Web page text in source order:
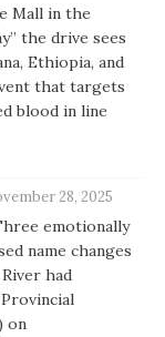
Mall in the
the drive sees
Ethiopia, and
that targets
blood in line
28, 2025
emotionally
name changes
had
on